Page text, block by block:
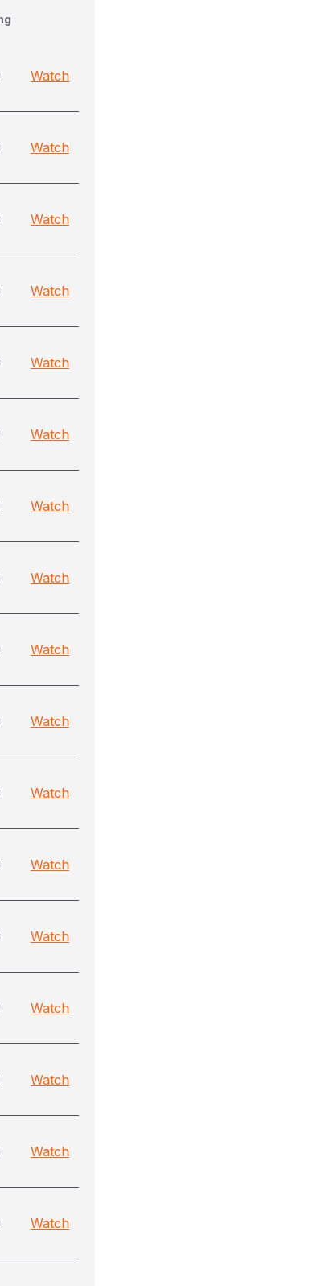
Watch
Watch
Watch
Watch
Watch
Watch
Watch
Watch
Watch
Watch
Watch
Watch
Watch
Watch
Watch
Watch
Watch